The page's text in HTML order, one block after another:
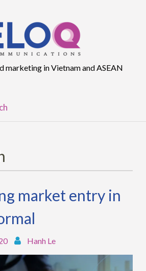
marketing in Vietnam and ASEAN
market entry in
Hanh Le